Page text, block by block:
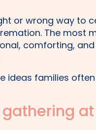
or wrong way to
The most
comforting,
ideas families
gathering